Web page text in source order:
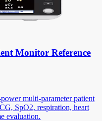
Monitor Reference
multi-parameter patient
SpO2, respiration, heart
evaluation.